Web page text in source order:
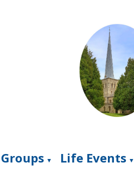
Groups ▼ Life Events ▼